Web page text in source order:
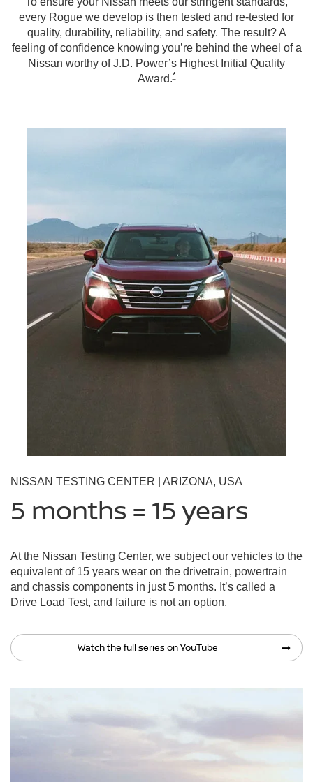
every Rogue we develop is then tested and re-tested for
quality, durability, reliability, and safety. The result? A
feeling of confidence knowing you’re behind the wheel of a
Nissan worthy of J.D. Power’s Highest Initial Quality
Award.*
NISSAN TESTING CENTER | ARIZONA, USA
5 months = 15 years
At the Nissan Testing Center, we subject our vehicles to the
equivalent of 15 years wear on the drivetrain, powertrain
and chassis components in just 5 months. It’s called a
Drive Load Test, and failure is not an option.
Watch the full series on YouTube